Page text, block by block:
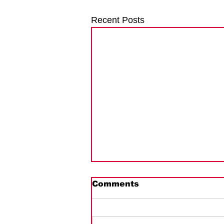
Recent Posts
Guernsey Deadlines &
Penalties
Revenue Service published a
Comments